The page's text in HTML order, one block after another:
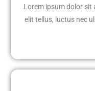
Lorem ipsum dolor sit
elit tellus, luctus nec